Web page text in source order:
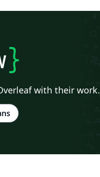
}
with their work.